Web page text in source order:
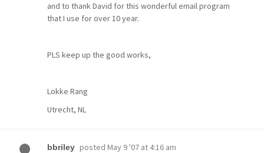
and to thank David for this wonderful email program
that I use for over 10 year.
PLS keep up the good works,
Lokke Rang
Utrecht, NL
bbriley posted May 9 '07 at 4:16 am